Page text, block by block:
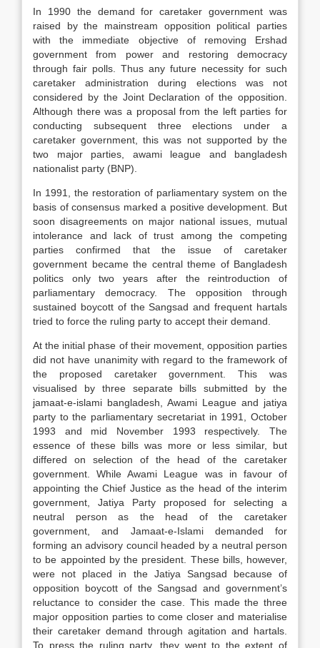
In 1990 the demand for caretaker government was
raised by the mainstream opposition political parties
with the immediate objective of removing Ershad
government from power and restoring democracy
through fair polls. Thus any future necessity for such
caretaker administration during elections was not
considered by the Joint Declaration of the opposition.
Although there was a proposal from the left parties for
conducting subsequent three elections under a
caretaker government, this was not supported by the
two major parties, awami league and bangladesh
nationalist party (BNP).
In 1991, the restoration of parliamentary system on the
basis of consensus marked a positive development. But
soon disagreements on major national issues, mutual
intolerance and lack of trust among the competing
parties confirmed that the issue of caretaker
government became the central theme of Bangladesh
politics only two years after the reintroduction of
parliamentary democracy. The opposition through
sustained boycott of the Sangsad and frequent hartals
tried to force the ruling party to accept their demand.
At the initial phase of their movement, opposition parties
did not have unanimity with regard to the framework of
the proposed caretaker government. This was
visualised by three separate bills submitted by the
jamaat-e-islami bangladesh, Awami League and jatiya
party to the parliamentary secretariat in 1991, October
1993 and mid November 1993 respectively. The
essence of these bills was more or less similar, but
differed on selection of the head of the caretaker
government. While Awami League was in favour of
appointing the Chief Justice as the head of the interim
government, Jatiya Party proposed for selecting a
neutral person as the head of the caretaker
government, and Jamaat-e-Islami demanded for
forming an advisory council headed by a neutral person
to be appointed by the president. These bills, however,
were not placed in the Jatiya Sangsad because of
opposition boycott of the Sangsad and government’s
reluctance to consider the case. This made the three
major opposition parties to come closer and materialise
their caretaker demand through agitation and hartals.
To press the ruling party, they went to the extent of